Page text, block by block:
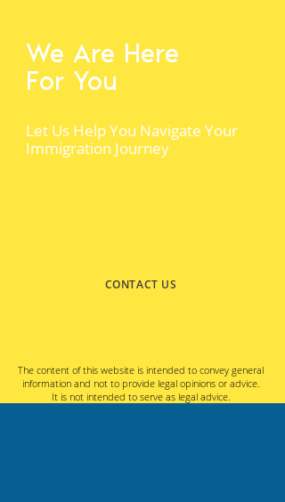
Let Us Help You Navigate Your
Immigration Journey
We Are Here
For You
CONTACT US
The content of this website is intended to convey general
information and not to provide legal opinions or advice.
It is not intended to serve as legal advice.